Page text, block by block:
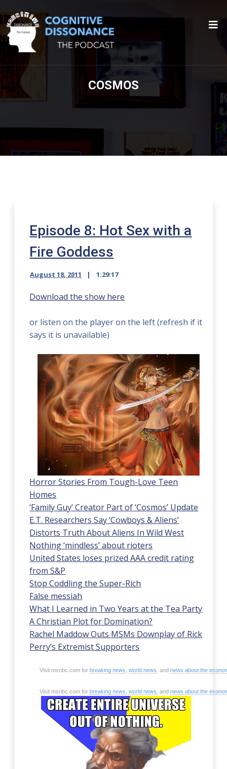
COSMOS
Episode 8: Hot Sex with a
Fire Goddess
August 18, 2011 1:29:17
Download the show here
or listen on the player on the left (refresh if it
says it is unavailable)
Horror Stories From Tough-Love Teen
Homes
‘Family Guy’ Creator Part of ‘Cosmos’ Update
E.T. Researchers Say ‘Cowboys & Aliens’
Distorts Truth About Aliens In Wild West
Nothing ‘mindless’ about rioters
United States loses prized AAA credit rating
from S&P
Stop Coddling the Super-Rich
False messiah
What I Learned in Two Years at the Tea Party
A Christian Plot for Domination?
Rachel Maddow Outs MSMs Downplay of Rick
Perry’s Extremist Supporters
Visit msnbc.com forbreaking news ,world news , andnews about the
Visit msnbc.com forbreaking news ,world news , andnews about the